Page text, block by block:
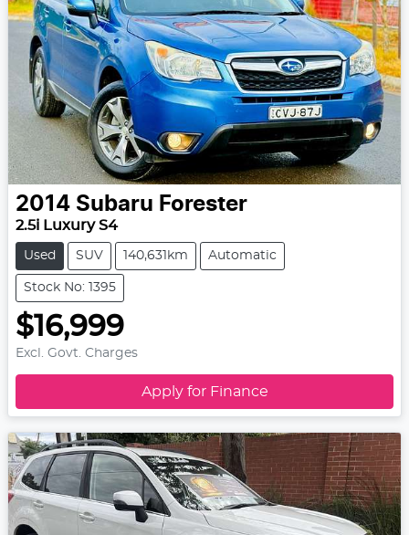
2014 Subaru Forester
2.5i Luxury S4
Used SUV 140,631km Automatic
Stock No: 1395
$16,999
Excl. Govt. Charges
Apply for Finance